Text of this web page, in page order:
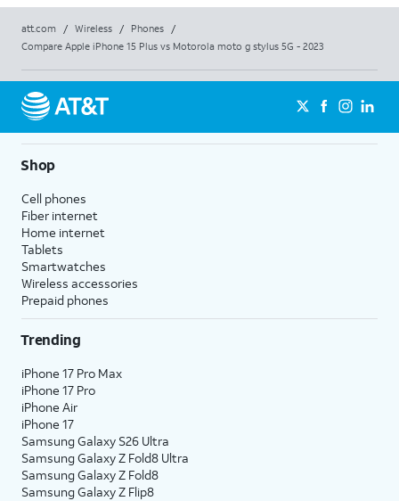
att.com / Wireless / Phones
/
Compare Apple iPhone 15 Plus vs Motorola moto g stylus 5G - 2023
Shop
Cell phones
Fiber internet
Home internet
Tablets
Smartwatches
Wireless accessories
Prepaid phones
Trending
iPhone 17 Pro Max
iPhone 17 Pro
iPhone Air
iPhone 17
Samsung Galaxy S26 Ultra
Samsung Galaxy Z Fold8 Ultra
Samsung Galaxy Z Fold8
Samsung Galaxy Z Flip8